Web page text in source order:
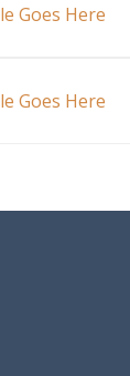
Goes Here
Goes Here